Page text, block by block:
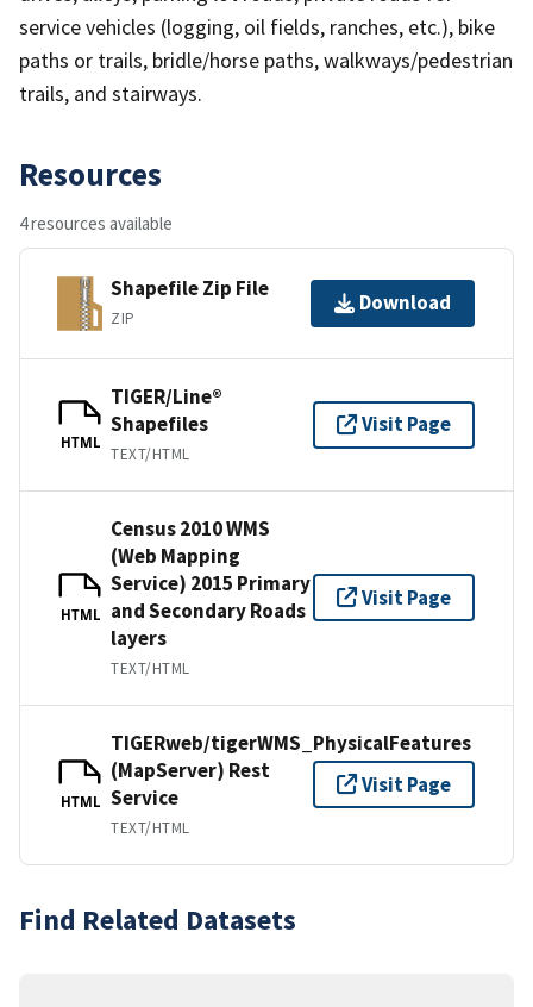
service vehicles (logging, oil fields, ranches, etc.), bike
paths or trails, bridle/horse paths, walkways/pedestrian
trails, and stairways.
Resources
4 resources available
Shapefile Zip File
ZIP
Download
HTML
TIGER/Line®
Shapefiles
TEXT/HTML
Visit Page
HTML
Census 2010 WMS
(Web Mapping
Service) 2015 Primary
and Secondary Roads
layers
TEXT/HTML
Visit Page
HTML
TIGERweb/tigerWMS_PhysicalFeatures
(MapServer) Rest
Service
TEXT/HTML
Visit Page
Find Related Datasets